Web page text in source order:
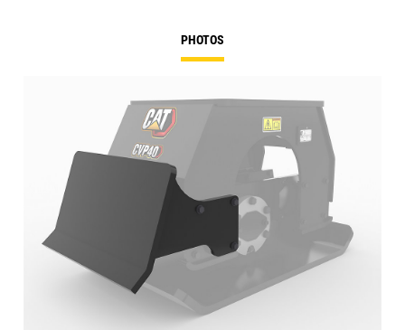
PHOTOS